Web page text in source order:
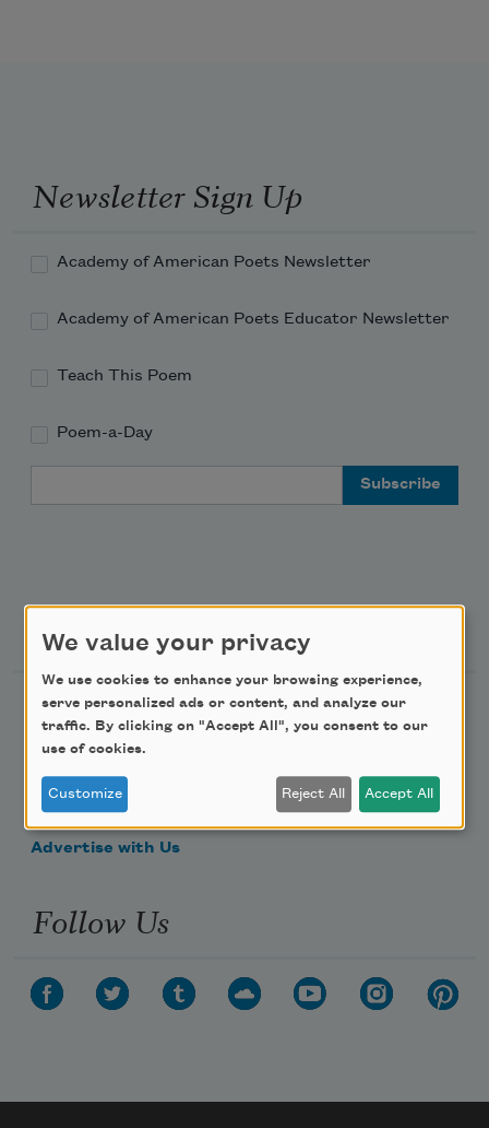
Newsletter Sign Up
Academy of American Poets Newsletter
Academy of American Poets Educator Newsletter
Teach This Poem
Poem-a-Day
Support Us
Become a Member
Donate Now
Get Involved
Make a Bequest
Advertise with Us
Follow Us
We value your privacy
We use cookies to enhance your browsing experience,
serve personalized ads or content, and analyze our
traffic. By clicking on "Accept All", you consent to our
use of cookies.
Customize Reject All Accept All